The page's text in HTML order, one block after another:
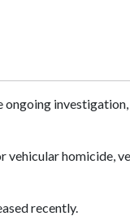
ongoing
vehicular homicide,
recently.